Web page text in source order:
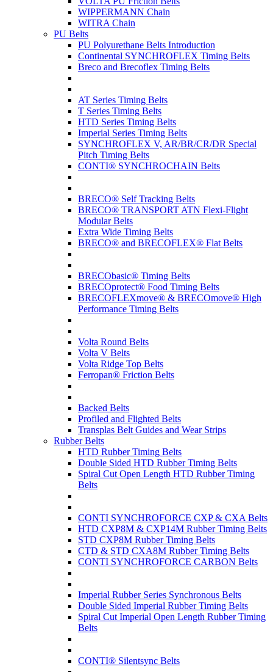
WIPPERMANN Chain
WITRA Chain
PU Belts
PU Polyurethane Belts Introduction
Continental SYNCHROFLEX Timing Belts
Breco and Brecoflex Timing Belts
AT Series Timing Belts
T Series Timing Belts
HTD Series Timing Belts
Imperial Series Timing Belts
SYNCHROFLEX V, AR/BR/CR/DR Special
Pitch Timing Belts
CONTI® SYNCHROCHAIN Belts
BRECO® Self Tracking Belts
BRECO® TRANSPORT ATN Flexi-Flight
Modular Belts
Extra Wide Timing Belts
BRECO® and BRECOFLEX® Flat Belts
BRECObasic® Timing Belts
BRECOprotect® Food Timing Belts
BRECOFLEXmove® & BRECOmove® High
Performance Timing Belts
Volta Round Belts
Volta V Belts
Volta Ridge Top Belts
Ferropan® Friction Belts
Backed Belts
Profiled and Flighted Belts
Transplas Belt Guides and Wear Strips
Rubber Belts
HTD Rubber Timing Belts
Double Sided HTD Rubber Timing Belts
Spiral Cut Open Length HTD Rubber Timing
Belts
CONTI SYNCHROFORCE CXP & CXA Belts
HTD CXP8M & CXP14M Rubber Timing Belts
STD CXP8M Rubber Timing Belts
CTD & STD CXA8M Rubber Timing Belts
CONTI SYNCHROFORCE CARBON Belts
Imperial Rubber Series Synchronous Belts
Double Sided Imperial Rubber Timing Belts
Spiral Cut Imperial Open Length Rubber Timing
Belts
CONTI® Silentsync Belts